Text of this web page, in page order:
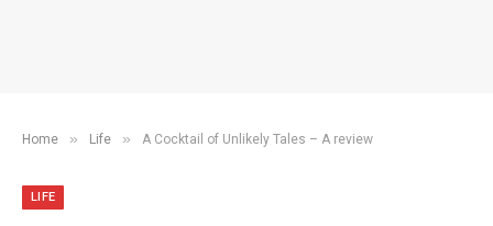
Home » Life » A Cocktail of Unlikely Tales – A review
LIFE